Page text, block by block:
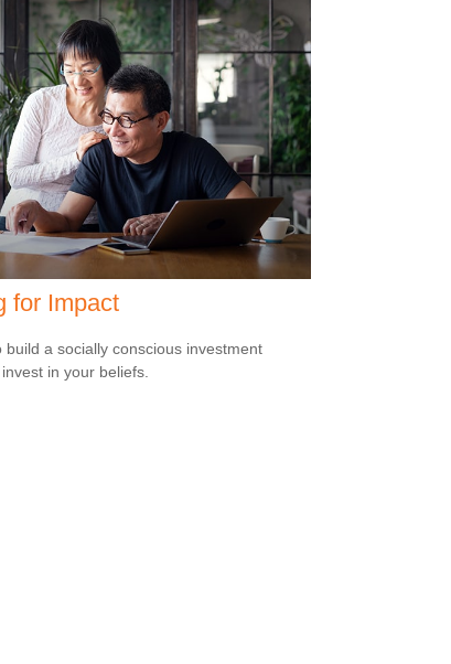
for Impact
build a socially conscious investment
in your beliefs.